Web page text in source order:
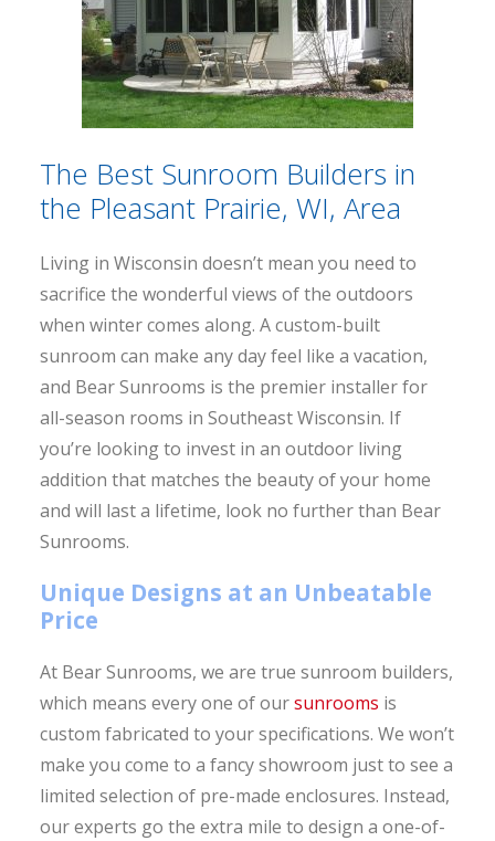
The Best Sunroom Builders in
the Pleasant Prairie, WI, Area
Living in Wisconsin doesn’t mean you need to
sacrifice the wonderful views of the outdoors
when winter comes along. A custom-built
sunroom can make any day feel like a vacation,
and Bear Sunrooms is the premier installer for
all-season rooms in Southeast Wisconsin. If
you’re looking to invest in an outdoor living
addition that matches the beauty of your home
and will last a lifetime, look no further than Bear
Sunrooms.
Unique Designs at an Unbeatable
Price
At Bear Sunrooms, we are true sunroom builders,
which means every one of oursunrooms is
custom fabricated to your specifications. We won’t
make you come to a fancy showroom just to see a
limited selection of pre-made enclosures. Instead,
our experts go the extra mile to design a one-of-